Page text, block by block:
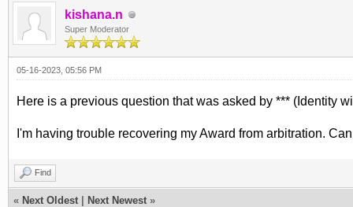
kishana.n
Super Moderator
05-16-2023, 05:56 PM
Here is a previous question that was asked by *** (Identity
I'm having trouble recovering my Award from arbitration.
Find
« Next Oldest Next Newest »